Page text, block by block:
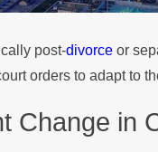
post-divorce or
orders to adapt to
Change in
2026
You